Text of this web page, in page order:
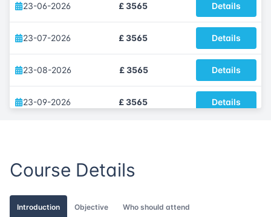
23-06-2026 £ 3565 Details
23-07-2026 £ 3565 Details
23-08-2026 £ 3565 Details
23-09-2026 £ 3565 Details
09-11-2026 £ 3565
16-12-2026
Course Details
Introduction Objective Who should attend